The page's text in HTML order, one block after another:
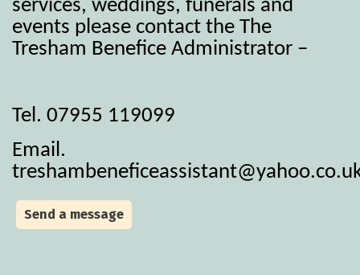
services, weddings, funerals and
events please contact the The
Tresham Benefice Administrator –
Tel. 07955 119099
Email.
Send a message